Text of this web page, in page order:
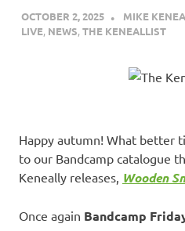
OCTOBER 2, 2025 MIKE
LIVE, NEWS,THE KENEALLIST
Happy autumn! What better
to our Bandcamp catalogue
Keneally releases, Wooden
Once again Bandcamp